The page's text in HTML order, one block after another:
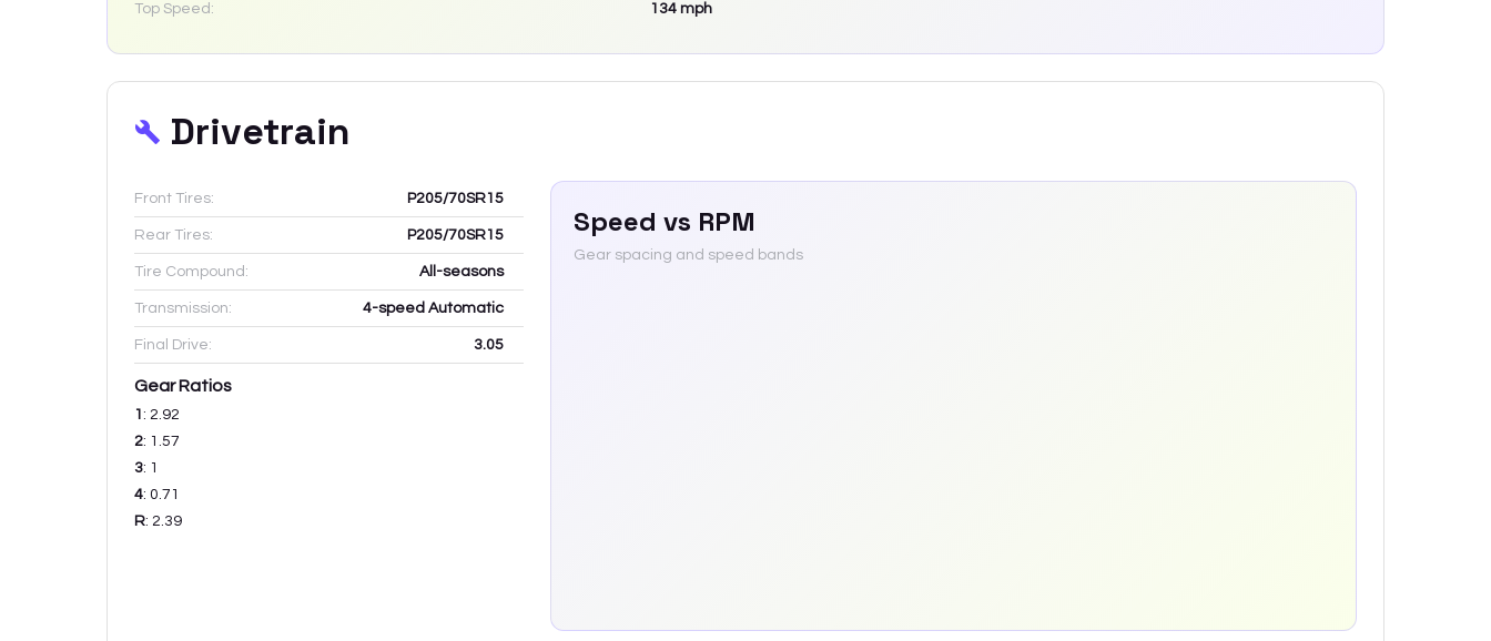
Top Speed: 134 mph
Drivetrain
Front Tires: P205/70SR15
Rear Tires: P205/70SR15
Tire Compound: All-seasons
Transmission: 4-speed Automatic
Final Drive: 3.05
Gear Ratios
1 : 2.92
2: 1.57
3: 1
4: 0.71
R: 2.39
Speed vs RPM
Gear spacing and speed bands